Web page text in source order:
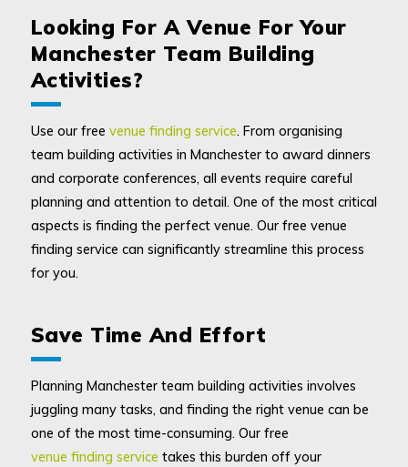
Looking For A Venue For Your
Manchester Team Building
Activities?
Use our free venue finding service. From organising
team building activities in Manchester to award dinners
and corporate conferences, all events require careful
planning and attention to detail. One of the most critical
aspects is finding the perfect venue. Our free venue
finding service can significantly streamline this process
for you.
Save Time And Effort
Planning Manchester team building activities involves
juggling many tasks, and finding the right venue can be
one of the most time-consuming. Our free
venue finding service takes this burden off your